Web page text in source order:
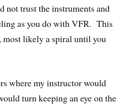
not trust the instruments and
as you do with VFR. This
most likely a spiral until you
where my instructor would
turn keeping an eye on the